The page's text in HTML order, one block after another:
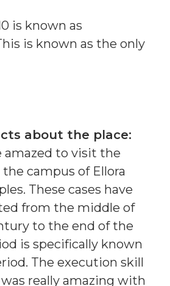
is known as
is known as the only
about the place:
amazed to visit the
campus of Ellora
These cases have
from the middle of
to the end of the
is specifically known
The execution skill
really amazing with